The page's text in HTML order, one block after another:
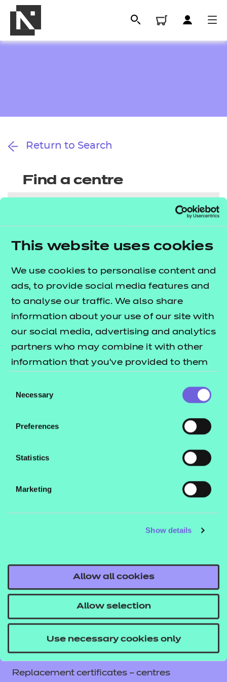
This website uses cookies
We use cookies to personalise content and
ads, to provide social media features and
to analyse our traffic. We also share
information about your use of our site with
our social media, advertising and analytics
partners who may combine it with other
information that you’ve provided to them
their services.
Selection
Necessary
Preferences
Statistics
Marketing
Show details
Allow all cookies
Allow selection
Use necessary cookies only
Events
Replacement certificates
- learners
- centres
Return to Search
Find a centre
Deliver this Qualification
QUALIFICATION
DETAILS
SUPPORT
MATERIALS
Accessibility
Mandatory policies and fees
Frequently asked questions
Colleagues' links
Careers
Replacement certificates – centres